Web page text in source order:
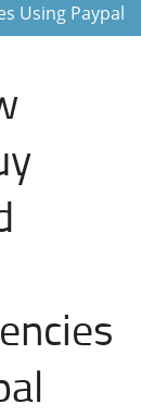
Using Paypal